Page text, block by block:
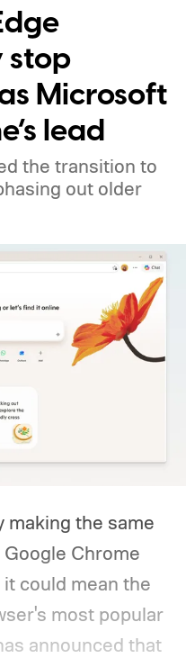
stop
Microsoft
lead
the transition to
out older
making the same
Chrome
could mean the
most popular
announced that